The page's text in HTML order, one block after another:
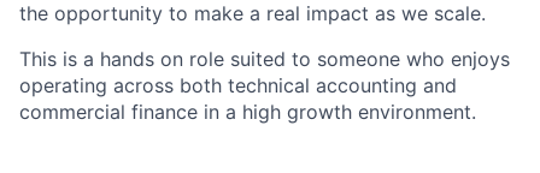
the opportunity to make a real impact as we scale.
This is a hands on role suited to someone who enjoys
operating across both technical accounting and
commercial finance in a high growth environment.